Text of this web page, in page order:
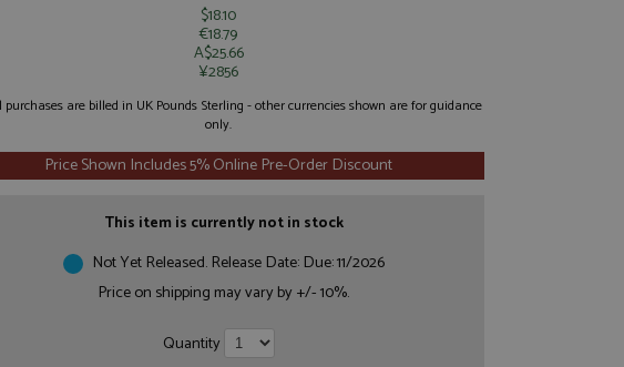
$18.10
€18.79
A$25.66
¥2856
purchases are billed in UK Pounds Sterling - other currencies shown are for guidance
only.
Price Shown Includes 5% Online Pre-Order Discount
This item is currently not in stock
Not Yet Released. Release Date: Due: 11/2026
Price on shipping may vary by +/- 10%.
Quantity